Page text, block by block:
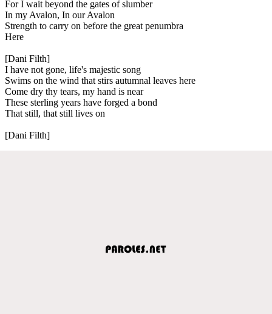
For I wait beyond the gates of slumber
In my Avalon, In our Avalon
Strength to carry on before the great penumbra
Here
[Dani Filth]
I have not gone, life's majestic song
Swims on the wind that stirs autumnal leaves here
Come dry thy tears, my hand is near
These sterling years have forged a bond
That still, that still lives on
[Dani Filth]